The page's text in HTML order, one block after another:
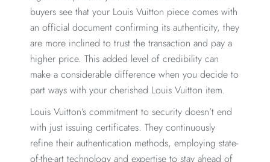
buyers see that your Louis Vuitton piece comes with
an official document confirming its authenticity, they
are more inclined to trust the transaction and pay a
higher price. This added level of credibility can
make a considerable difference when you decide to
part ways with your cherished Louis Vuitton item.
Louis Vuitton’s commitment to security doesn’t end
with just issuing certificates. They continuously
refine their authentication methods, employing state-
of-the-art technology and expertise to stay ahead of